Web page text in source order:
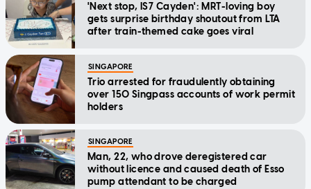
'Next stop, IS7 Cayden': MRT-loving boy
gets surprise birthday shoutout from LTA
after train-themed cake goes viral
SINGAPORE
Trio arrested for fraudulently obtaining
over 150 Singpass accounts of work permit
holders
SINGAPORE
Man, 22, who drove deregistered car
without licence and caused death of Esso
pump attendant to be charged